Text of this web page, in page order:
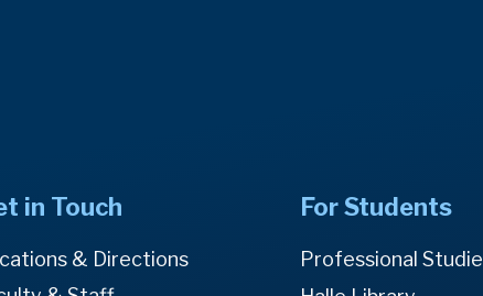
in Touch
& Directions
For Students
Professional